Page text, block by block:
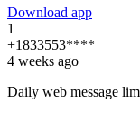
Download app
1
+1833553****
4 weeks ago
Daily web message